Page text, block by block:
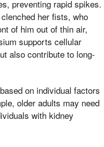
preventing rapid spikes.
her fists, who
of him out of thin air,
supports cellular
also contribute to long-
on individual factors
older adults may need
with kidney